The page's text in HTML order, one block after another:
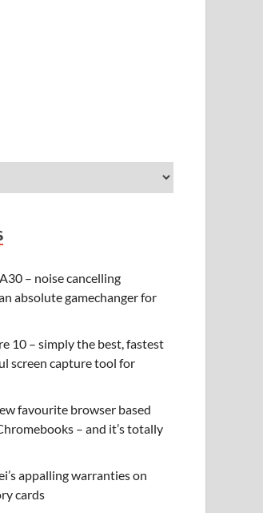
– noise cancelling
absolute gamechanger for
10 – simply the best, fastest
screen capture tool for
favourite browser based
– and it’s totally
appalling warranties on
cards